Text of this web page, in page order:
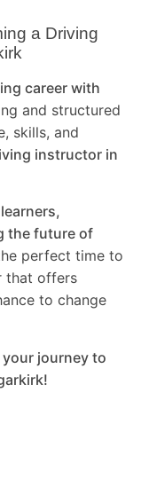
a Driving
career with
and structured
skills, and
instructor in
the future of
perfect time to
that offers
to change
journey to
!